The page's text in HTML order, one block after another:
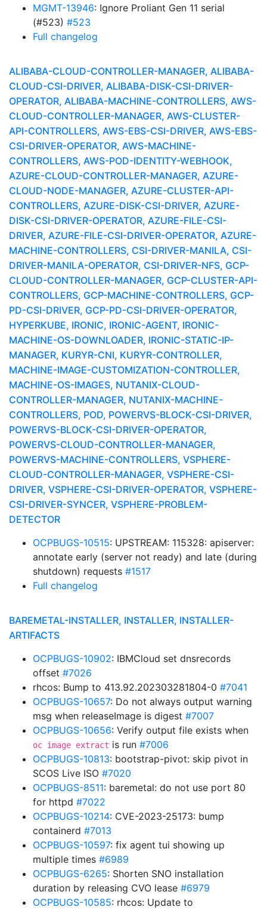
MGMT-13946: Ignore Proliant Gen 11 serial
(#523) #523
Full changelog
ALIBABA-CLOUD-CONTROLLER-MANAGER, ALIBABA-
CLOUD-CSI-DRIVER, ALIBABA-DISK-CSI-DRIVER-
OPERATOR, ALIBABA-MACHINE-CONTROLLERS, AWS-
CLOUD-CONTROLLER-MANAGER, AWS-CLUSTER-
API-CONTROLLERS, AWS-EBS-CSI-DRIVER, AWS-EBS-
CSI-DRIVER-OPERATOR, AWS-MACHINE-
CONTROLLERS, AWS-POD-IDENTITY-WEBHOOK,
AZURE-CLOUD-CONTROLLER-MANAGER, AZURE-
CLOUD-NODE-MANAGER, AZURE-CLUSTER-API-
CONTROLLERS, AZURE-DISK-CSI-DRIVER, AZURE-
DISK-CSI-DRIVER-OPERATOR, AZURE-FILE-CSI-
DRIVER, AZURE-FILE-CSI-DRIVER-OPERATOR, AZURE-
MACHINE-CONTROLLERS, CSI-DRIVER-MANILA, CSI-
DRIVER-MANILA-OPERATOR, CSI-DRIVER-NFS, GCP-
CLOUD-CONTROLLER-MANAGER, GCP-CLUSTER-API-
CONTROLLERS, GCP-MACHINE-CONTROLLERS, GCP-
PD-CSI-DRIVER, GCP-PD-CSI-DRIVER-OPERATOR,
HYPERKUBE, IRONIC, IRONIC-AGENT, IRONIC-
MACHINE-OS-DOWNLOADER, IRONIC-STATIC-IP-
MANAGER, KURYR-CNI, KURYR-CONTROLLER,
MACHINE-IMAGE-CUSTOMIZATION-CONTROLLER,
MACHINE-OS-IMAGES, NUTANIX-CLOUD-
CONTROLLER-MANAGER, NUTANIX-MACHINE-
CONTROLLERS, POD, POWERVS-BLOCK-CSI-DRIVER,
POWERVS-BLOCK-CSI-DRIVER-OPERATOR,
POWERVS-CLOUD-CONTROLLER-MANAGER,
POWERVS-MACHINE-CONTROLLERS, VSPHERE-
CLOUD-CONTROLLER-MANAGER, VSPHERE-CSI-
DRIVER, VSPHERE-CSI-DRIVER-OPERATOR, VSPHERE-
CSI-DRIVER-SYNCER, VSPHERE-PROBLEM-
DETECTOR
OCPBUGS-10515: UPSTREAM: 115328: apiserver:
annotate early (server not ready) and late (during
shutdown) requests #1517
Full changelog
BAREMETAL-INSTALLER, INSTALLER, INSTALLER-
ARTIFACTS
OCPBUGS-10902: IBMCloud set dnsrecords
offset #7026
rhcos: Bump to 413.92.202303281804-0 #7041
OCPBUGS-10657: Do not always output warning
msg when releaseImage is digest #7007
OCPBUGS-10656: Verify output file exists when
oc image extract is run #7006
OCPBUGS-10813: bootstrap-pivot: skip pivot in
SCOS Live ISO #7020
OCPBUGS-8511: baremetal: do not use port 80
for httpd #7022
OCPBUGS-10214: CVE-2023-25173: bump
containerd #7013
OCPBUGS-10597: fix agent tui showing up
multiple times #6989
OCPBUGS-6265: Shorten SNO installation
duration by releasing CVO lease #6979
OCPBUGS-10585: rhcos: Update to